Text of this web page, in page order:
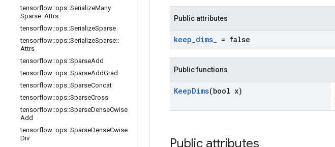
tensorflow::ops::SerializeMany
Sparse::Attrs
tensorflow::ops::SerializeSparse
tensorflow::ops::SerializeSparse::
Attrs
tensorflow::ops::SparseAdd
tensorflow::ops::SparseAddGrad
tensorflow::ops::SparseConcat
tensorflow::ops::SparseCross
tensorflow::ops::SparseDenseCwise
Add
tensorflow::ops::SparseDenseCwise
Div
Public attributes
keep_dims_ = false
Public functions
KeepDims(bool x)
Public attributes